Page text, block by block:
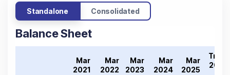
Standalone Consolidated
Balance Sheet
Mar
2021
Mar
2022
Mar
2023
Mar
2024
Mar
2025
Trend
2021-